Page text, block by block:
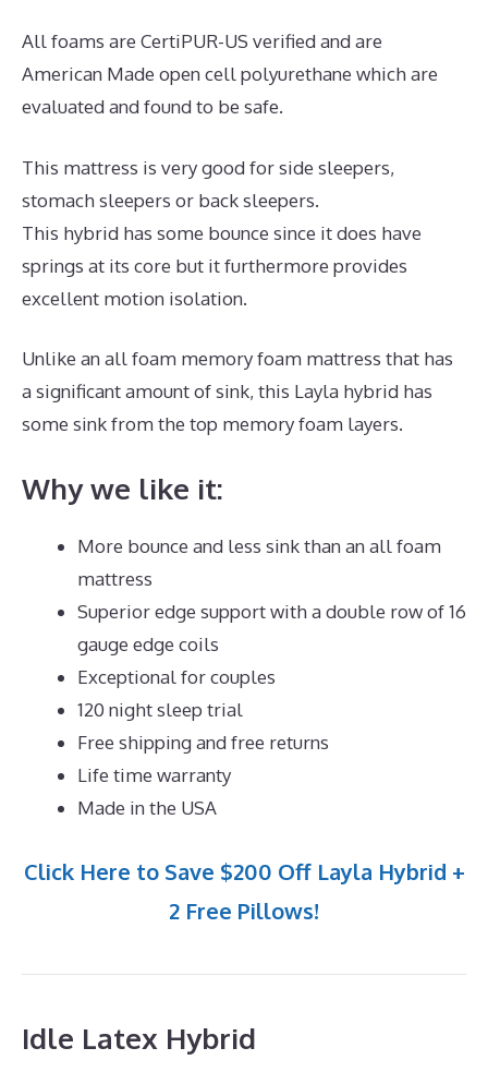
All foams are CertiPUR-US verified and are
American Made open cell polyurethane which are
evaluated and found to be safe.
This mattress is very good for side sleepers,
stomach sleepers or back sleepers.
This hybrid has some bounce since it does have
springs at its core but it furthermore provides
excellent motion isolation.
Unlike an all foam memory foam mattress that has
a significant amount of sink, this Layla hybrid has
some sink from the top memory foam layers.
Why we like it:
More bounce and less sink than an all foam
mattress
Superior edge support with a double row of 16
gauge edge coils
Exceptional for couples
120 night sleep trial
Free shipping and free returns
Life time warranty
Made in the USA
Click Here to Save $200 Off Layla Hybrid +
2 Free Pillows!
Idle Latex Hybrid